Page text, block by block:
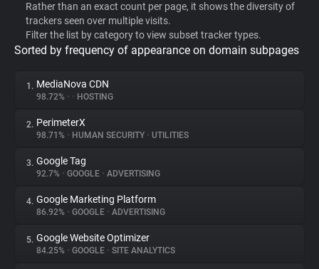
WhoTracks.Me
Privacy Digest
About
Trackers
Websites
Rather than an exact count per page, it shows the diversity of
trackers seen over multiple visits.
Filter the list by category to view subset tracker types.
Sorted by frequency of appearance on domain subpages
1. MediaNova CDN
98.72% • • HOSTING
2. PerimeterX
98.71% • HUMAN SECURITY • UTILITIES
3. Google Tag
92.7% • GOOGLE • ADVERTISING
4. Google Marketing Platform
86.92% • GOOGLE • ADVERTISING
5. Google Website Optimizer
84.25% • GOOGLE • SITE ANALYTICS